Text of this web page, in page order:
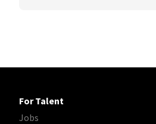
For Talent
Jobs